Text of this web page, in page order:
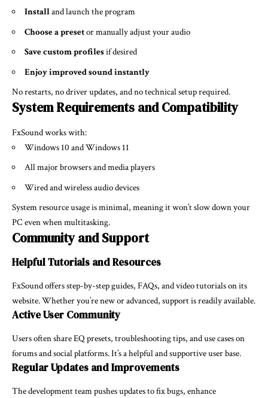
Installand launch the program
Choose a presetor manually adjust your audio
Save custom profilesif desired
Enjoy improved sound instantly
No restarts, no driver updates, and no technical setup required.
System Requirements and Compatibility
FxSound works with:
Windows 10 and Windows 11
All major browsers and media players
Wired and wireless audio devices
System resource usage is minimal, meaning it won’t slow down your
PC even when multitasking.
Community and Support
Helpful Tutorials and Resources
FxSound offers step-by-step guides, FAQs, and video tutorials on its
website. Whether you’re new or advanced, support is readily available.
Active User Community
Users often share EQ presets, troubleshooting tips, and use cases on
forums and social platforms. It’s a helpful and supportive user base.
Regular Updates and Improvements
The development team pushes updates to fix bugs, enhance